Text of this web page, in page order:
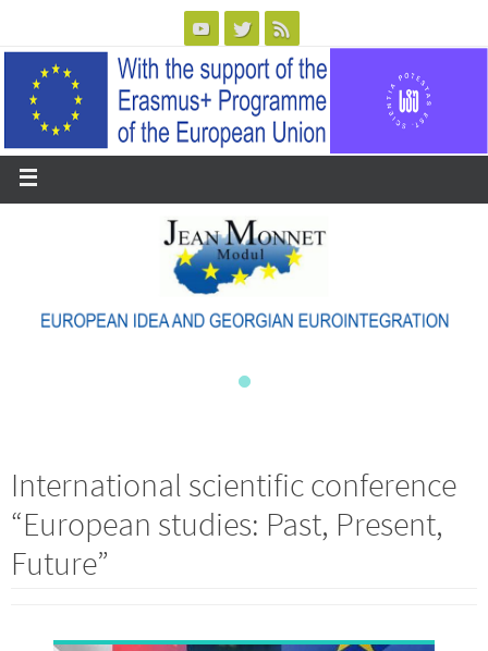
International scientific conference
“European studies: Past, Present,
Future”